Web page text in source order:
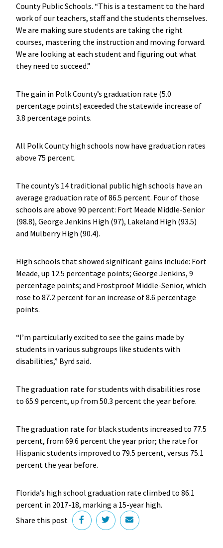
County Public Schools. “This is a testament to the hard
work of our teachers, staff and the students themselves.
We are making sure students are taking the right
courses, mastering the instruction and moving forward.
We are looking at each student and figuring out what
they need to succeed.”
The gain in Polk County’s graduation rate (5.0
percentage points) exceeded the statewide increase of
3.8 percentage points.
All Polk County high schools now have graduation rates
above 75 percent.
The county’s 14 traditional public high schools have an
average graduation rate of 86.5 percent. Four of those
schools are above 90 percent: Fort Meade Middle-Senior
(98.8), George Jenkins High (97), Lakeland High (93.5)
and Mulberry High (90.4).
High schools that showed significant gains include: Fort
Meade, up 12.5 percentage points; George Jenkins, 9
percentage points; and Frostproof Middle-Senior, which
rose to 87.2 percent for an increase of 8.6 percentage
points.
“I’m particularly excited to see the gains made by
students in various subgroups like students with
disabilities,” Byrd said.
The graduation rate for students with disabilities rose
to 65.9 percent, up from 50.3 percent the year before.
The graduation rate for black students increased to 77.5
percent, from 69.6 percent the year prior; the rate for
Hispanic students improved to 79.5 percent, versus 75.1
percent the year before.
Florida’s high school graduation rate climbed to 86.1
percent in 2017-18, marking a 15-year high.
Share this post